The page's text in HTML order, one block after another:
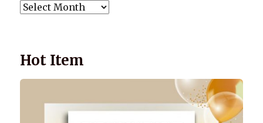
POST
Hot Item